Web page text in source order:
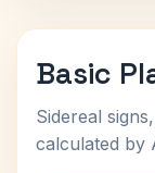
Basic
Sidereal
calculated by